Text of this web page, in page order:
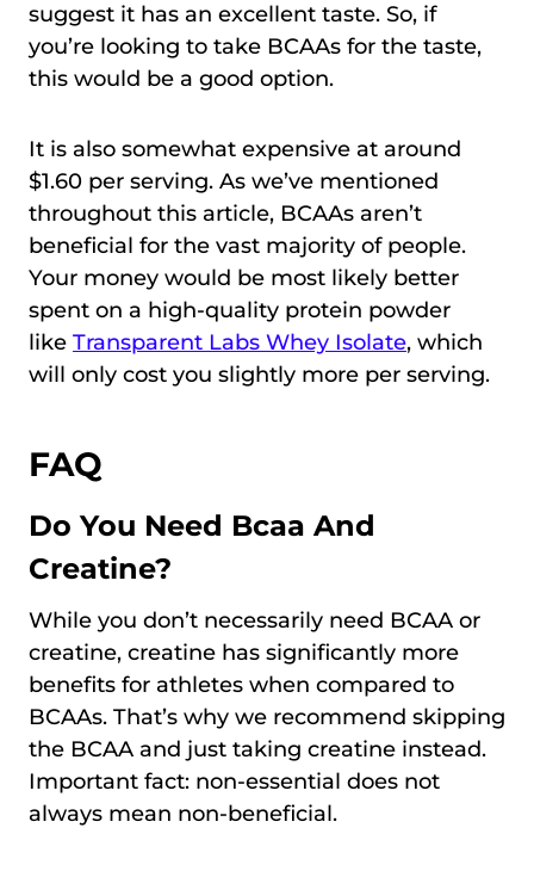
suggest it has an excellent taste. So, if
you’re looking to take BCAAs for the taste,
this would be a good option.
It is also somewhat expensive at around
$1.60 per serving. As we’ve mentioned
throughout this article, BCAAs aren’t
beneficial for the vast majority of people.
Your money would be most likely better
spent on a high-quality protein powder
like Transparent Labs Whey Isolate, which
will only cost you slightly more per serving.
FAQ
Do You Need Bcaa And
Creatine?
While you don’t necessarily need BCAA or
creatine, creatine has significantly more
benefits for athletes when compared to
BCAAs. That’s why we recommend skipping
the BCAA and just taking creatine instead.
Important fact: non-essential does not
always mean non-beneficial.